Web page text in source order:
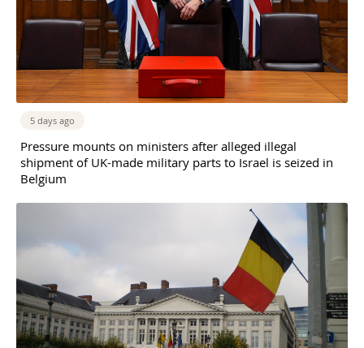
5 days ago
Pressure mounts on ministers after alleged illegal
shipment of UK-made military parts to Israel is seized in
Belgium